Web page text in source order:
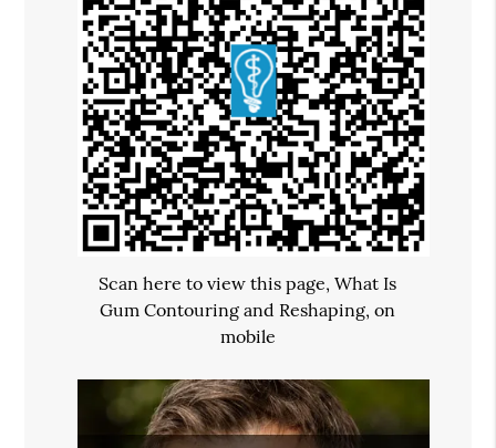
Scan here to view this page, What Is
Gum Contouring and Reshaping, on
mobile